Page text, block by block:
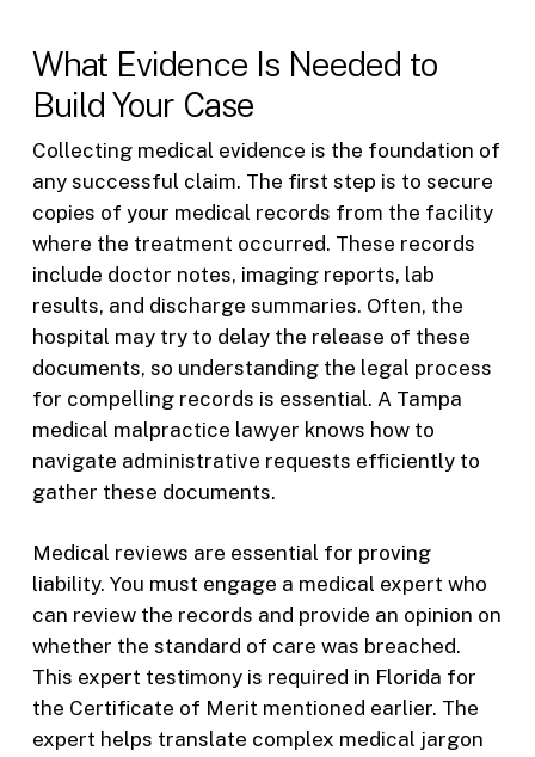
What Evidence Is Needed to
Build Your Case
Collecting medical evidence is the foundation of
any successful claim. The first step is to secure
copies of your medical records from the facility
where the treatment occurred. These records
include doctor notes, imaging reports, lab
results, and discharge summaries. Often, the
hospital may try to delay the release of these
documents, so understanding the legal process
for compelling records is essential. A Tampa
medical malpractice lawyer knows how to
navigate administrative requests efficiently to
gather these documents.
Medical reviews are essential for proving
liability. You must engage a medical expert who
can review the records and provide an opinion on
whether the standard of care was breached.
This expert testimony is required in Florida for
the Certificate of Merit mentioned earlier. The
expert helps translate complex medical jargon